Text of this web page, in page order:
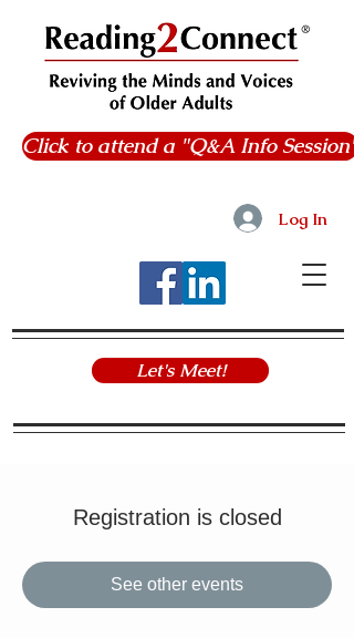
Click to attend a "Q&A Info Session"
Log In
Let's Meet!
Registration is closed
See other events